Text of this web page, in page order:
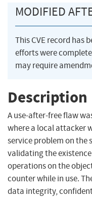
MODIFIED
This CVE record has
efforts were
may require
Description
A use-after-free flaw
where a local attacker
service problem on the
validating the
operations on the
counter while in use.
data integrity,